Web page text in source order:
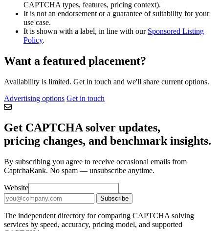
CAPTCHA types, features, pricing context).
It is not an endorsement or a guarantee of suitability for your
use case.
It is shown with a label, in line with our Sponsored Listing
Policy.
Want a featured placement?
Availability is limited. Get in touch and we'll share current options.
Advertising options Get in touch
Get CAPTCHA solver updates,
pricing changes, and benchmark insights.
By subscribing you agree to receive occasional emails from
CaptchaRank. No spam — unsubscribe anytime.
Email address for CAPTCHA solver updates
Website
Subscribe
The independent directory for comparing CAPTCHA solving
services by speed, accuracy, pricing model, and supported